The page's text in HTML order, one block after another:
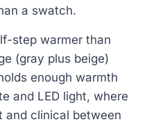
a swatch.
step warmer than
(gray plus beige)
enough warmth
and LED light, where
and clinical between